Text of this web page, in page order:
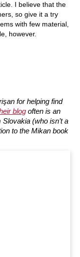
I believe that the
so give it a try
with few material,
however.
for helping find
blog often is an
(who isn’t a
to the Mikan book